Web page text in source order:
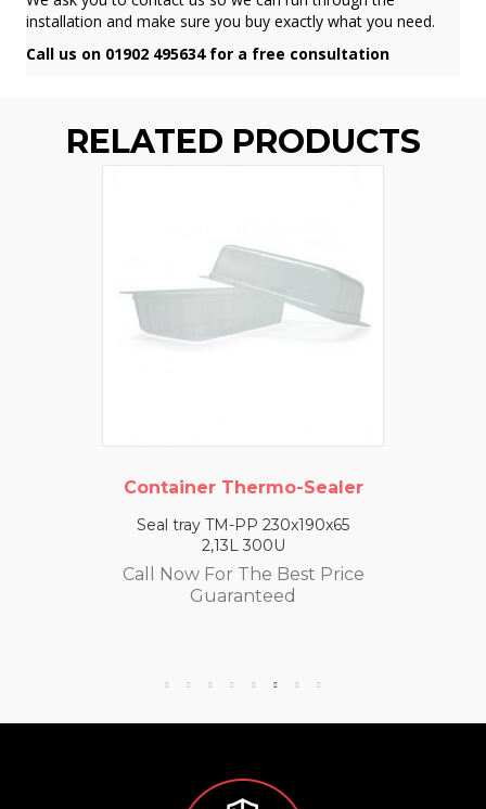
installation and make sure you buy exactly what you need.
Call us on 01902 495634 for a free consultation
RELATED PRODUCTS
Container Thermo-Sealer
Seal tray TM-PP 230x190x65
2,13L 300U
Call Now For The Best Price
Guaranteed